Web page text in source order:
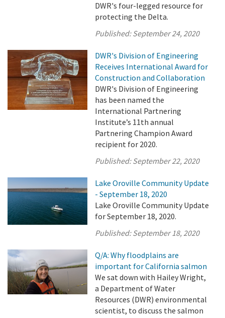
DWR's four-legged resource for
protecting the Delta.
Published:September 24, 2020
DWR's Division of Engineering
Receives International Award for
Construction and Collaboration
DWR's Division of Engineering
has been named the
International Partnering
Institute’s 11th annual
Partnering Champion Award
recipient for 2020.
Published:September 22, 2020
Lake Oroville Community Update
- September 18, 2020
Lake Oroville Community Update
for September 18, 2020.
Published:September 18, 2020
Q/A: Why floodplains are
important for California salmon
We sat down with Hailey Wright,
a Department of Water
Resources (DWR) environmental
scientist, to discuss the salmon